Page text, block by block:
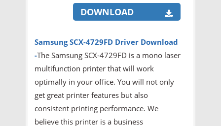
DOWNLOAD
Samsung SCX-4729FD Driver Download
-The Samsung SCX-4729FD is a mono laser
multifunction printer that will work
optimally in your office. You will not only
get great printer features but also
consistent printing performance. We
believe this printer is a business